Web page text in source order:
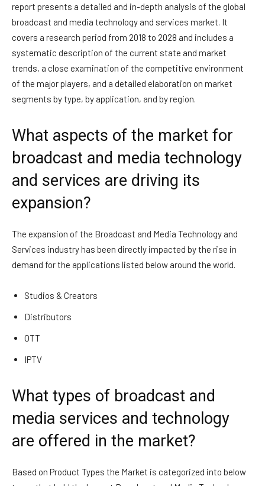
report presents a detailed and in-depth analysis of the global
broadcast and media technology and services market. It
covers a research period from 2018 to 2028 and includes a
systematic description of the current state and market
trends, a close examination of the competitive environment
of the major players, and a detailed elaboration on market
segments by type, by application, and by region.
What aspects of the market for
broadcast and media technology
and services are driving its
expansion?
The expansion of the Broadcast and Media Technology and
Services industry has been directly impacted by the rise in
demand for the applications listed below around the world.
Studios & Creators
Distributors
OTT
IPTV
What types of broadcast and
media services and technology
are offered in the market?
Based on Product Types the Market is categorized into below